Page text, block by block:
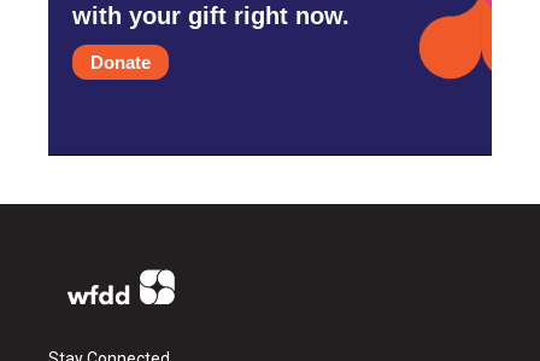
with your gift right now.
Donate